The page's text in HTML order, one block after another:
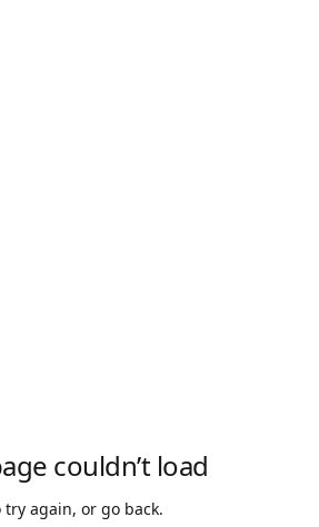
couldn’t load
try again, or go back.